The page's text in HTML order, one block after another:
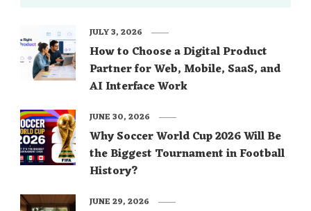
How to Choose a Digital Product
Partner for Web, Mobile, SaaS, and
AI Interface Work
JULY 3, 2026
Why Soccer World Cup 2026 Will Be
the Biggest Tournament in Football
History?
JUNE 30, 2026
JUNE 29, 2026